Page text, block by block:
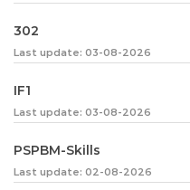
302
Last update: 03-08-2026
IF1
Last update: 03-08-2026
PSPBM-Skills
Last update: 02-08-2026